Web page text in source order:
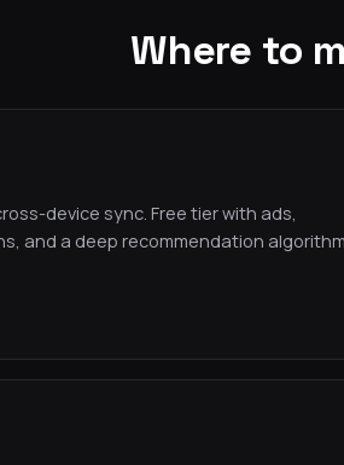
Where to
device sync. Free tier with ads,
and a deep recommendation